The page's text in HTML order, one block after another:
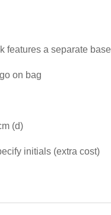
features a separate
on bag
(d)
initials (extra cost)